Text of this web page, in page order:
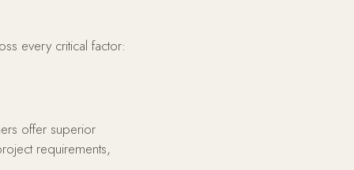
every critical factor:
offer superior
requirements,